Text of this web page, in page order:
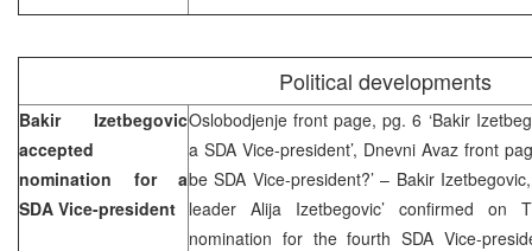
Political developments
Bakir Izetbegovic
accepted
nomination for a
SDA Vice-president
Oslobodjenje front page, pg. 6 ‘Bakir
a SDA Vice-president’, Dnevni Avaz front
be SDA Vice-president?’ – Bakir
leader Alija Izetbegovic’ confirmed on
nomination for the fourth SDA Vice-